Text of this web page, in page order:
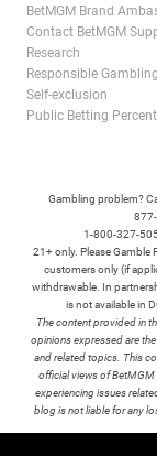
BetMGM Brand
Contact BetMGM
Research
Responsible Gambling
Self-exclusion
Public Betting
Gambling problem?
877-
1-800-327-
21+ only. Please Gamble
customers only (if
withdrawable. In
is not available in
The content provided in
opinions expressed are
and related topics. This
official views of
experiencing issues
blog is not liable for any